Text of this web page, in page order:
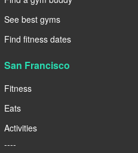
See best gyms
Find fitness dates
San Francisco
Fitness
Eats
Activities
----